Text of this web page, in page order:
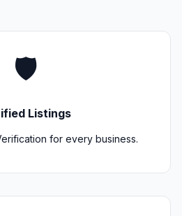
🛡️
Listings
for every business.